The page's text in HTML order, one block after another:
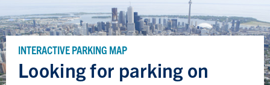
INTERACTIVE PARKING MAP
Looking for parking on